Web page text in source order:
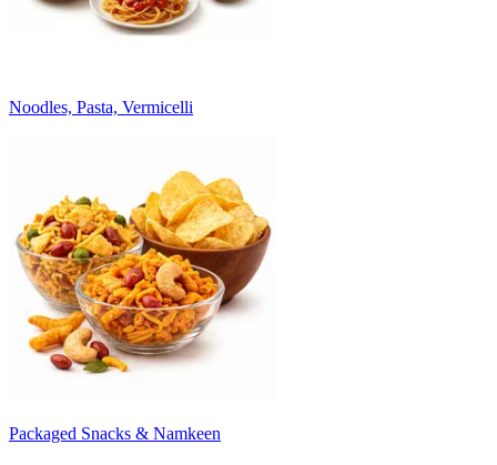
Noodles, Pasta, Vermicelli
Packaged Snacks & Namkeen